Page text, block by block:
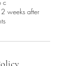
c
weeks after